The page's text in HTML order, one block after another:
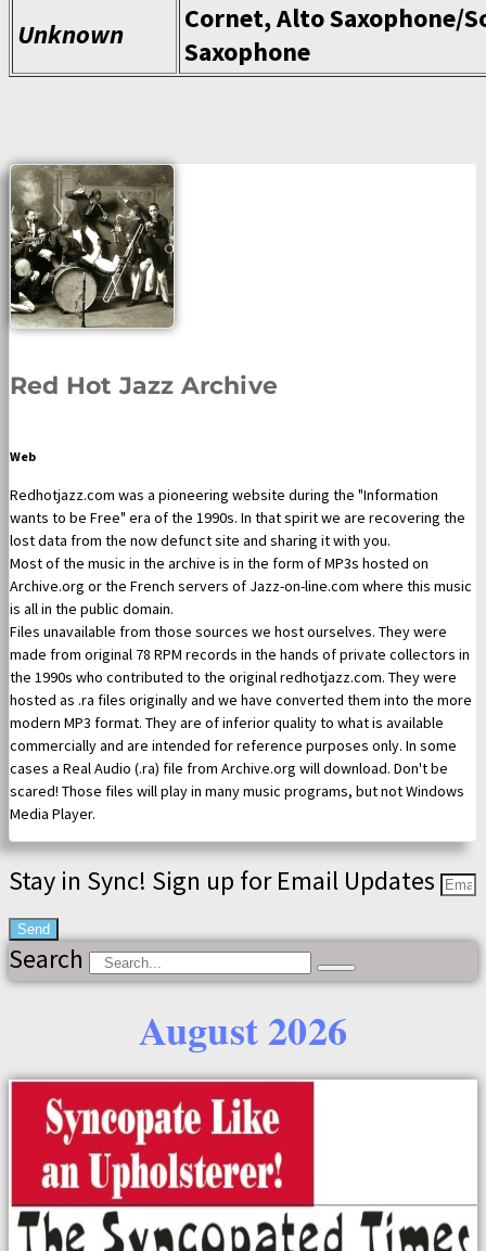
Unknown
Cornet, Alto Saxophone/
Saxophone
Red Hot Jazz Archive
Web
Redhotjazz.com was a pioneering website during the "Information
wants to be Free" era of the 1990s. In that spirit we are recovering the
lost data from the now defunct site and sharing it with you.
Most of the music in the archive is in the form of MP3s hosted on
Archive.org or the French servers of Jazz-on-line.com where this music
is all in the public domain.
Files unavailable from those sources we host ourselves. They were
made from original 78 RPM records in the hands of private collectors in
the 1990s who contributed to the original redhotjazz.com. They were
hosted as .ra files originally and we have converted them into the more
modern MP3 format. They are of inferior quality to what is available
commercially and are intended for reference purposes only. In some
cases a Real Audio (.ra) file from Archive.org will download. Don't be
scared! Those files will play in many music programs, but not Windows
Media Player.
Stay in Sync! Sign up for Email Updates
Send
Search
August 2026